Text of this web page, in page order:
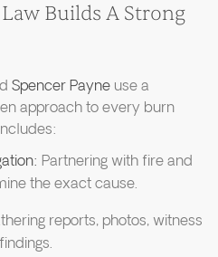
Builds A Strong
Spencer Payne use a
approach to every burn
Partnering with fire and
the exact cause.
reports, photos, witness